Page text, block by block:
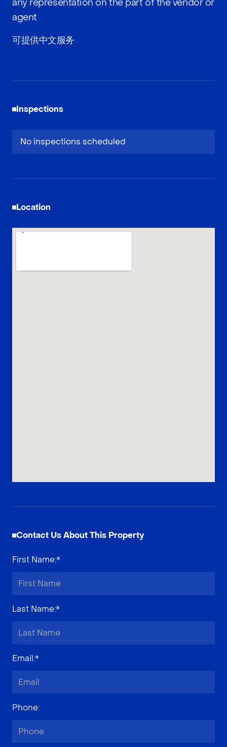
any representation on the part of the vendor or
agent
可提供中文服务
Inspections
No inspections scheduled
Location
Contact Us About This Property
First Name:*
Last Name:*
Email:*
Phone: